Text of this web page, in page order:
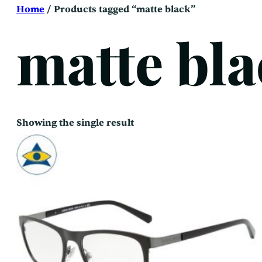
SkipHome / Products tagged “matte black”
matte
Showing the single result